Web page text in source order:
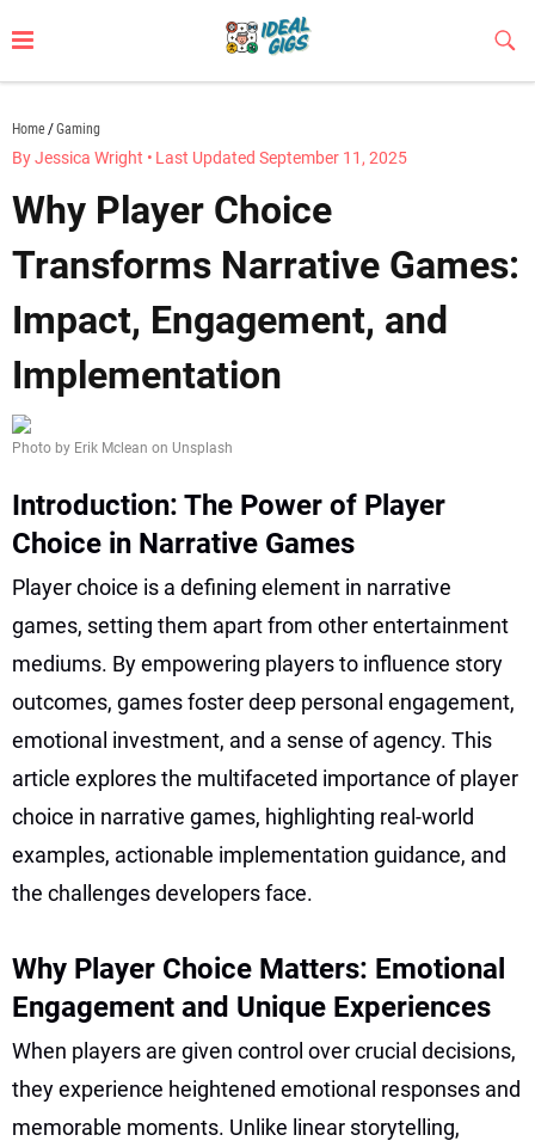
to
Home Gaming
By Jessica Wright • Last Updated September 11, 2025
Why Player Choice
Transforms Narrative Games:
Impact, Engagement, and
Implementation
Photo by Erik Mclean on Unsplash
Introduction: The Power of Player
Choice in Narrative Games
Player choice is a defining element in narrative
games, setting them apart from other entertainment
mediums. By empowering players to influence story
outcomes, games foster deep personal engagement,
emotional investment, and a sense of agency. This
article explores the multifaceted importance of player
choice in narrative games, highlighting real-world
examples, actionable implementation guidance, and
the challenges developers face.
Why Player Choice Matters: Emotional
Engagement and Unique Experiences
When players are given control over crucial decisions,
they experience heightened emotional responses and
memorable moments. Unlike linear storytelling,